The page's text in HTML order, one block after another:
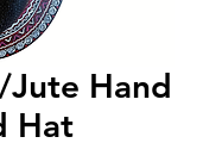
Jute Hand
Hat